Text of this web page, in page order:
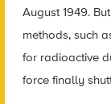
August 1949.
methods, such
for radioactive
force finally